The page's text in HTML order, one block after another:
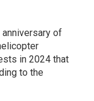
of
in 2024 that
to the